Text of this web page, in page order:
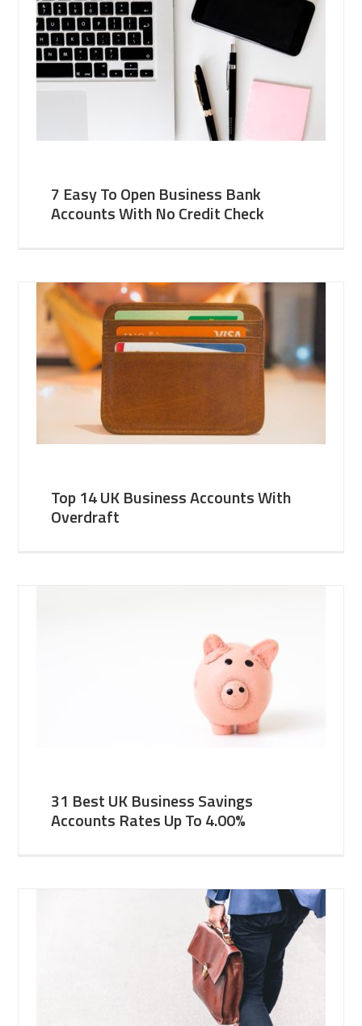
7 Easy To Open Business Bank
Accounts With No Credit Check
Top 14 UK Business Accounts With
Overdraft
31 Best UK Business Savings
Accounts Rates Up To 4.00%